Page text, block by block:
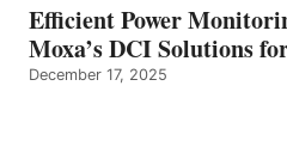
Efficient Power
Moxa’s DCI Solutions
December 17, 2025